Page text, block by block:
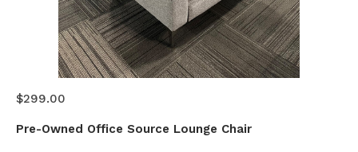
$299.00
Pre-Owned Office Source Lounge Chair